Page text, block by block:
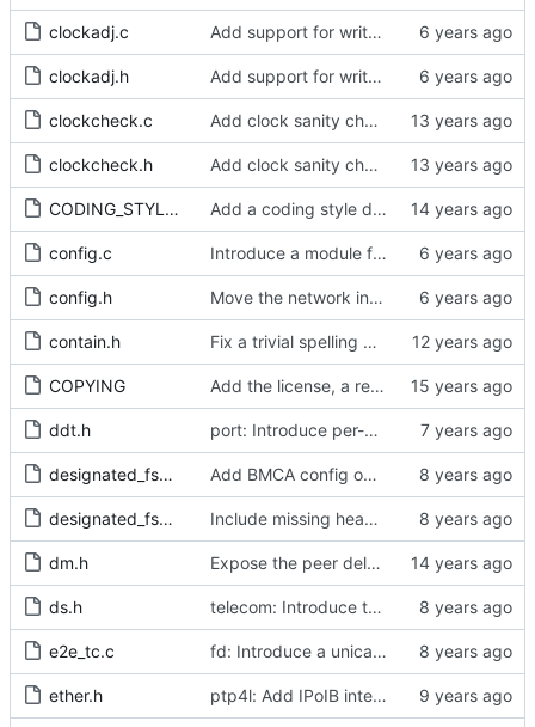
clockadj.c Add support for write phase mode.
clockadj.h Add support for write phase mode.
clockcheck.c Add clock sanity check.
clockcheck.h Add clock sanity check.
CODING_STYLE.org Add a coding style document.
config.c Introduce a module for slave event monitoring.
config.h Move the network interface into its own header file.
contain.h Fix a trivial spelling mistake in a comment.
COPYING Add the license, a readme, and some header files.
ddt.h port: Introduce per-port stats for received and transmitted messages
designated_fsm.c Add BMCA config option.
designated_fsm.h Include missing headers.
dm.h Expose the peer delay flavors in their own header file.
ds.h telecom: Introduce the local priority attribute into the data set.
e2e_tc.c fd: Introduce a unicast service timer.
ether.h ptp4l: Add IPoIB interface support for ptp4l